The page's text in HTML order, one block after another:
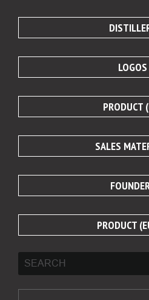
LOGOS
PRODUCT
SALES
PRODUCT